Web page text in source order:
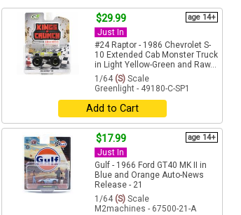
$29.99 age 14+
Just In
#24 Raptor - 1986 Chevrolet S-
10 Extended Cab Monster Truck
in Light Yellow-Green and Raw...
1/64 (S) Scale
Greenlight - 49180-C-SP1
Add to Cart
$17.99 age 14+
Just In
Gulf - 1966 Ford GT40 MK II in
Blue and Orange Auto-News
Release - 21
1/64 (S) Scale
M2machines - 67500-21-A